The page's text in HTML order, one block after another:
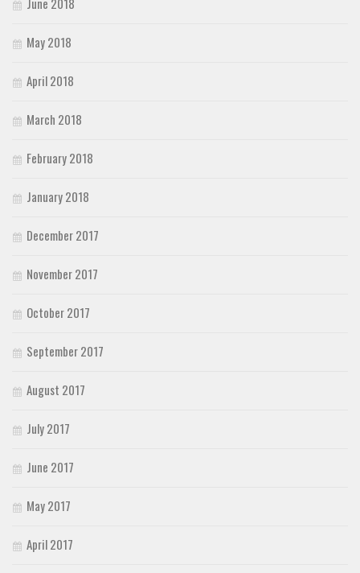
May 2018
April 2018
March 2018
February 2018
January 2018
December 2017
November 2017
October 2017
September 2017
August 2017
July 2017
June 2017
May 2017
April 2017